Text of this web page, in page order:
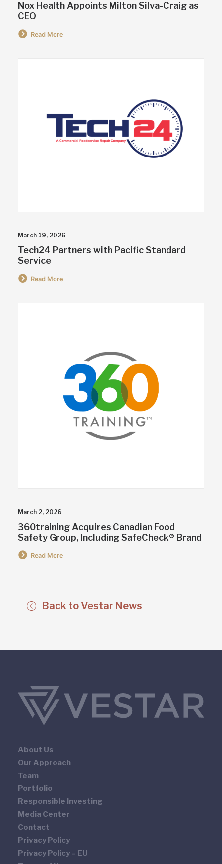
Nox Health Appoints Milton Silva-Craig as
CEO
Read More
March 19, 2026
Tech24 Partners with Pacific Standard
Service
Read More
March 2, 2026
360training Acquires Canadian Food
Safety Group, Including SafeCheck® Brand
Read More
Back to Vestar News
About Us
Our Approach
Team
Portfolio
Responsible Investing
Media Center
Contact
Privacy Policy
Privacy Policy – EU